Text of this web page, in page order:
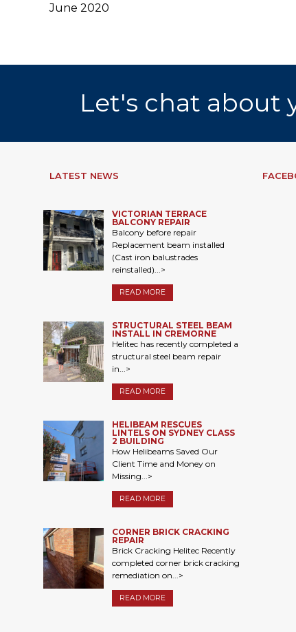
June 2020
Let's chat about
LATEST NEWS
VICTORIAN TERRACE
BALCONY REPAIR
Balcony before repair
Replacement beam installed
(Cast iron balustrades
reinstalled)...>
READ MORE
STRUCTURAL STEEL BEAM
INSTALL IN CREMORNE
Helitec has recently completed a
structural steel beam repair
in...>
READ MORE
HELIBEAM RESCUES
LINTELS ON SYDNEY CLASS
2 BUILDING
How Helibeams Saved Our
Client Time and Money on
Missing...>
READ MORE
CORNER BRICK CRACKING
REPAIR
Brick Cracking Helitec Recently
completed corner brick cracking
remediation on...>
READ MORE